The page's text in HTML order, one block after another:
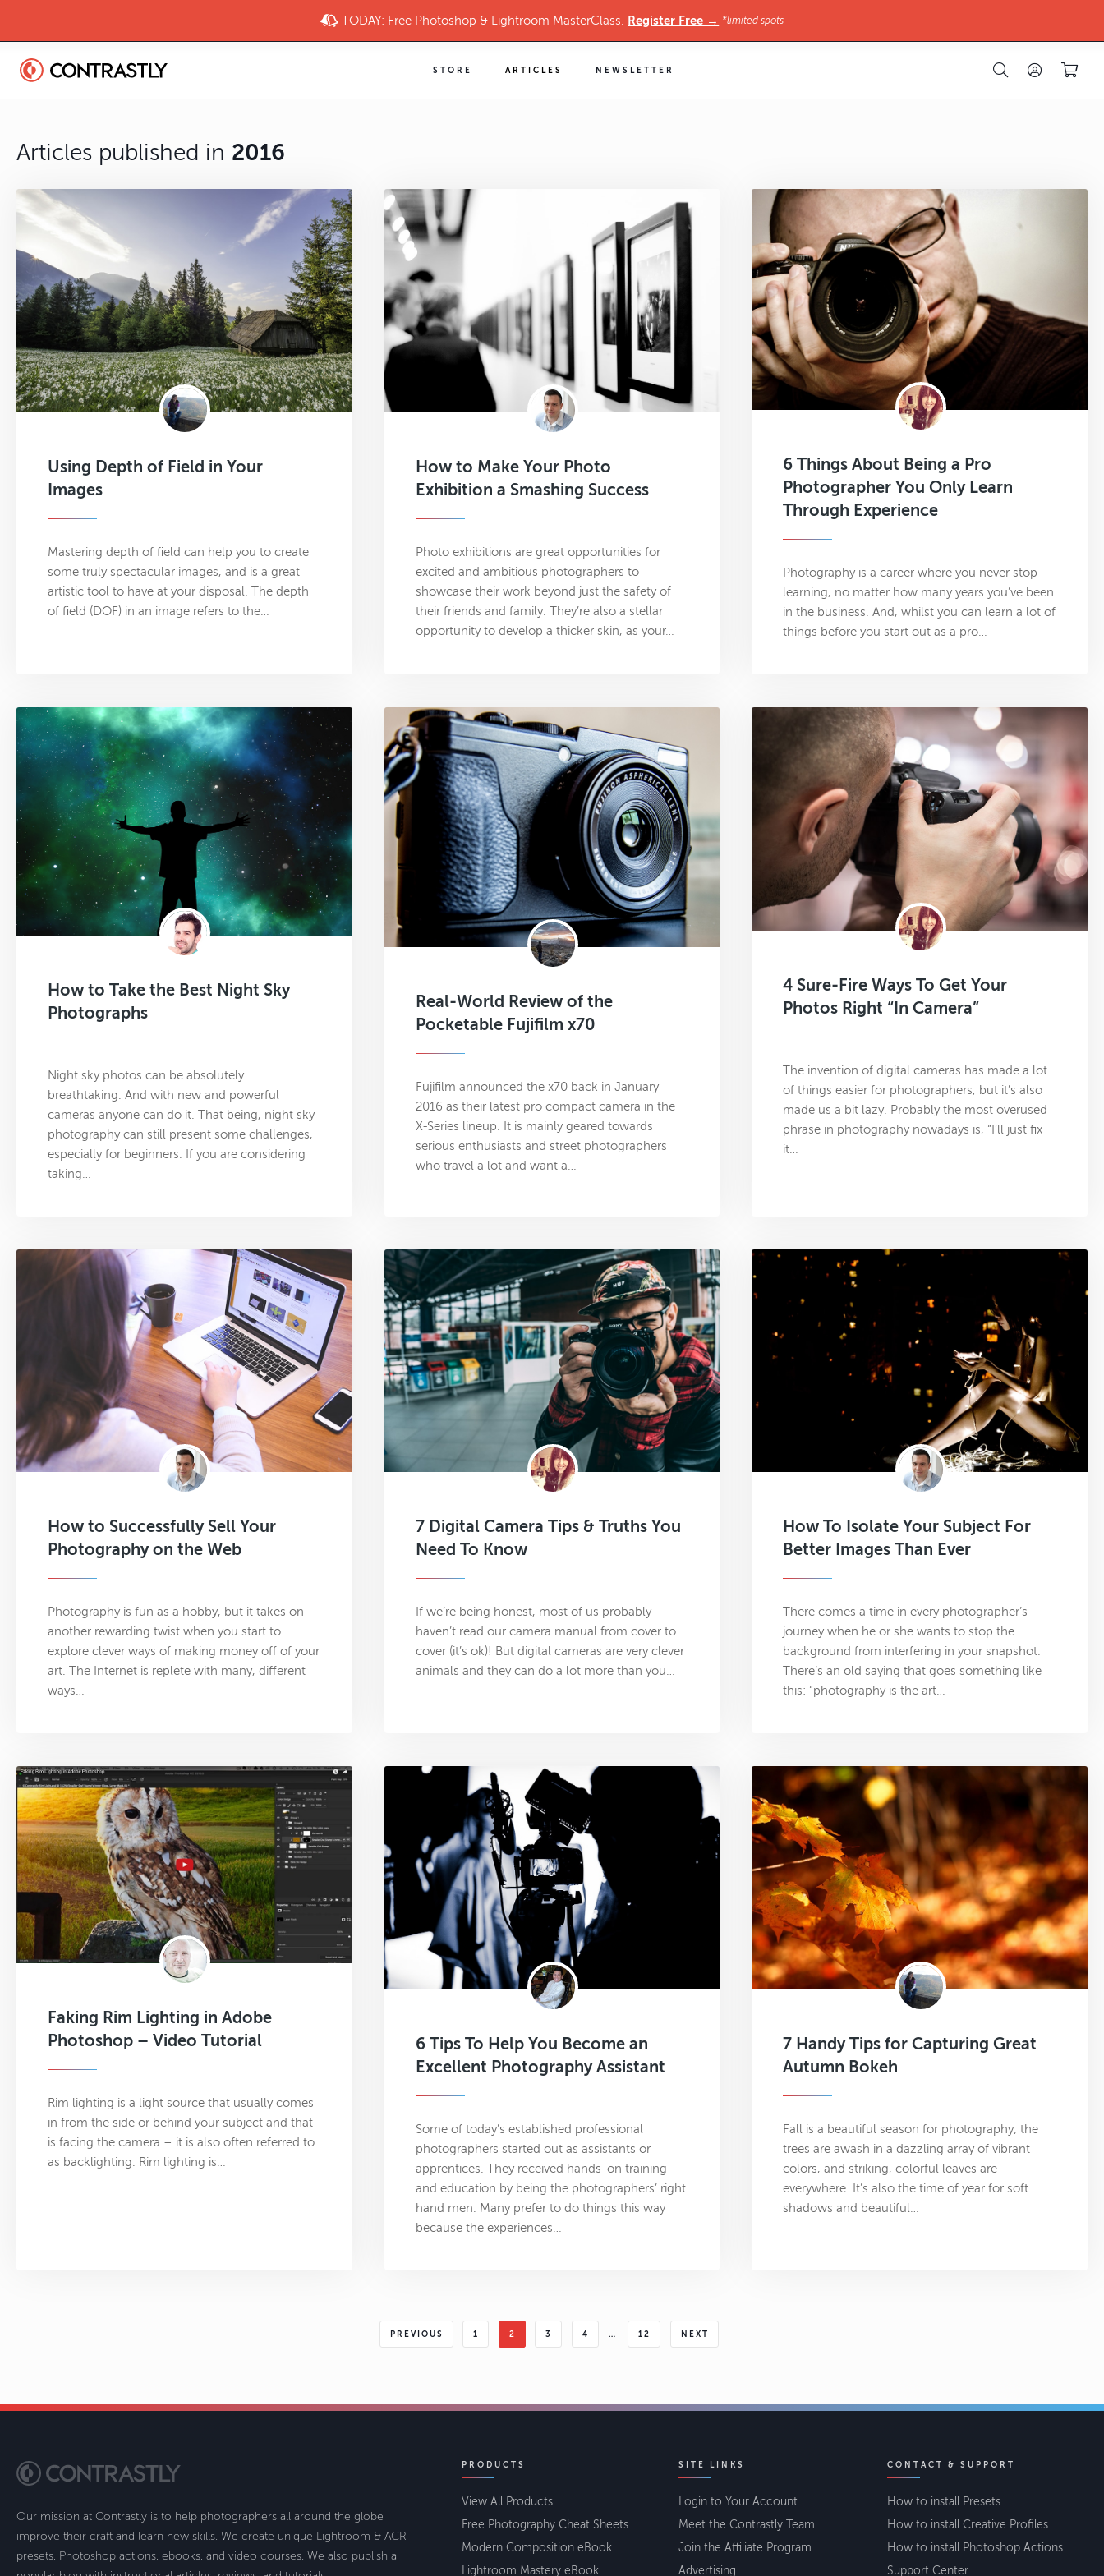
TODAY: Free Photoshop & Lightroom MasterClass. Register Free → *limited spots
STORE ARTICLES NEWSLETTER
Articles published in 2016
Using Depth of Field in Your
Images
Mastering depth of field can help you to create
some truly spectacular images, and is a great
artistic tool to have at your disposal. The depth
of field (DOF) in an image refers to the…
How to Make Your Photo
Exhibition a Smashing Success
Photo exhibitions are great opportunities for
excited and ambitious photographers to
showcase their work beyond just the safety of
their friends and family. They’re also a stellar
opportunity to develop a thicker skin, as your…
6 Things About Being a Pro
Photographer You Only Learn
Through Experience
Photography is a career where you never stop
learning, no matter how many years you’ve been
in the business. And, whilst you can learn a lot of
things before you start out as a pro…
How to Take the Best Night Sky
Photographs
Night sky photos can be absolutely
breathtaking. And with new and powerful
cameras anyone can do it. That being, night sky
photography can still present some challenges,
especially for beginners. If you are considering
taking…
Real-World Review of the
Pocketable Fujifilm x70
Fujifilm announced the x70 back in January
2016 as their latest pro compact camera in the
X-Series lineup. It is mainly geared towards
serious enthusiasts and street photographers
who travel a lot and want a…
4 Sure-Fire Ways To Get Your
Photos Right “In Camera”
The invention of digital cameras has made a lot
of things easier for photographers, but it’s also
made us a bit lazy. Probably the most overused
phrase in photography nowadays is, “I’ll just fix
it…
How to Successfully Sell Your
Photography on the Web
Photography is fun as a hobby, but it takes on
another rewarding twist when you start to
explore clever ways of making money off of your
art. The Internet is replete with many, different
ways…
7 Digital Camera Tips & Truths You
Need To Know
If we’re being honest, most of us probably
haven’t read our camera manual from cover to
cover (it’s ok)! But digital cameras are very clever
animals and they can do a lot more than you…
How To Isolate Your Subject For
Better Images Than Ever
There comes a time in every photographer’s
journey when he or she wants to stop the
background from interfering in your snapshot.
There’s an old saying that goes something like
this: “photography is the art…
Faking Rim Lighting in Adobe
Photoshop – Video Tutorial
Rim lighting is a light source that usually comes
in from the side or behind your subject and that
is facing the camera – it is also often referred to
as backlighting. Rim lighting is…
6 Tips To Help You Become an
Excellent Photography Assistant
Some of today’s established professional
photographers started out as assistants or
apprentices. They received hands-on training
and education by being the photographers’ right
hand men. Many prefer to do things this way
because the experiences…
7 Handy Tips for Capturing Great
Autumn Bokeh
Fall is a beautiful season for photography; the
trees are awash in a dazzling array of vibrant
colors, and striking, colorful leaves are
everywhere. It’s also the time of year for soft
shadows and beautiful…
PREVIOUS 1 2 3 4 … 12 NEXT
Our mission at Contrastly is to help photographers all around the globe
improve their craft and learn new skills. We create unique Lightroom & ACR
presets, Photoshop actions, ebooks, and video courses. We also publish a
PRODUCTS
View All Products
Free Photography Cheat Sheets
Modern Composition eBook
Lightroom Mastery eBook
SITE LINKS
Login to Your Account
Meet the Contrastly Team
Join the Affiliate Program
Advertising
CONTACT & SUPPORT
How to install Presets
How to install Creative Profiles
How to install Photoshop Actions
Support Center